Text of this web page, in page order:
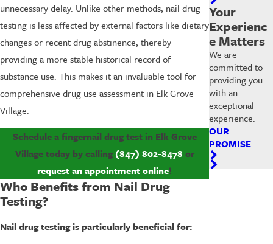
unnecessary delay. Unlike other methods, nail drug
testing is less affected by external factors like dietary
changes or recent drug abstinence, thereby
providing a more stable historical record of
substance use. This makes it an invaluable tool for
comprehensive drug use assessment in Elk Grove
Village.
Schedule a fingernail drug test in Elk Grove
Village today by calling(847) 802-8478 or
request an appointment online!
Who Benefits from Nail Drug
Testing?
Nail drug testing is particularly beneficial for:
Your
Experienc
e Matters
We are
committed to
providing you
with an
exceptional
experience.
OUR
PROMISE